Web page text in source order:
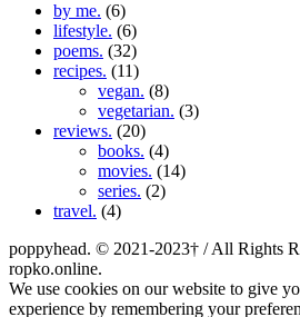
by me. (6)
lifestyle. (6)
poems. (32)
recipes. (11)
vegan. (8)
vegetarian. (3)
reviews. (20)
books. (4)
movies. (14)
series. (2)
travel. (4)
poppyhead. © 2021-2023† / All Rights
ropko.online.
We use cookies on our website to give
experience by remembering your